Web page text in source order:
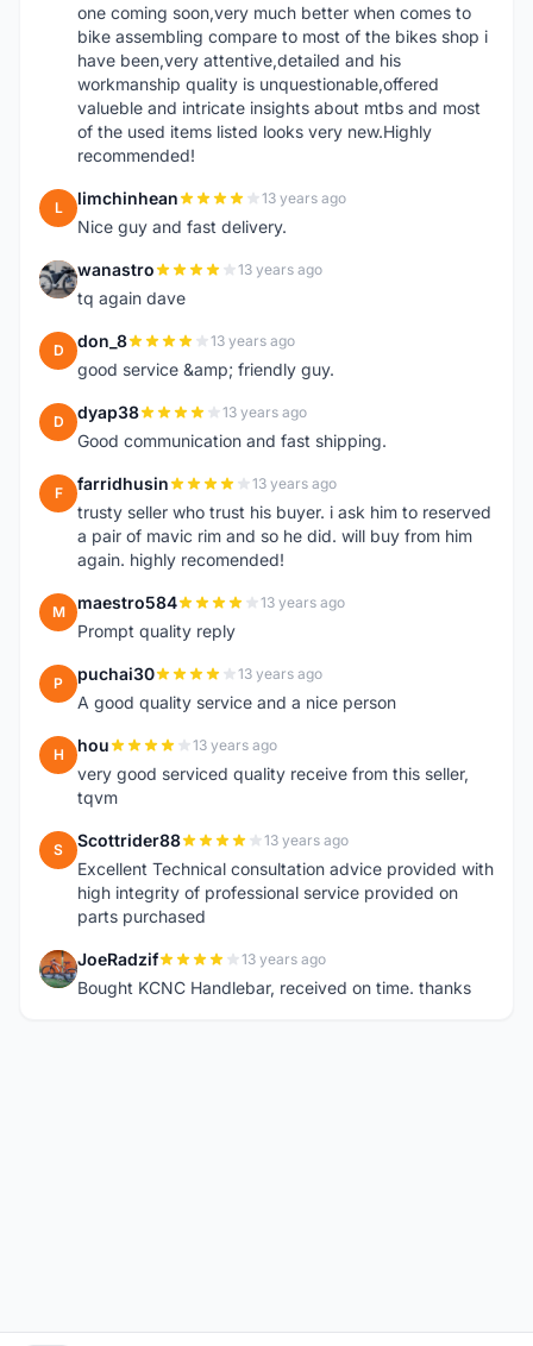
one coming soon,very much better when comes to
bike assembling compare to most of the bikes shop i
have been,very attentive,detailed and his
workmanship quality is unquestionable,offered
valueble and intricate insights about mtbs and most
of the used items listed looks very new.Highly
recommended!
L limchinhean 13 years ago
Nice guy and fast delivery.
W wanastro 13 years ago
tq again dave
D don_8 13 years ago
good service &amp; friendly guy.
D dyap38 13 years ago
Good communication and fast shipping.
F farridhusin 13 years ago
trusty seller who trust his buyer. i ask him to reserved
a pair of mavic rim and so he did. will buy from him
again. highly recomended!
M maestro584 13 years ago
Prompt quality reply
P puchai30 13 years ago
A good quality service and a nice person
H hou 13 years ago
very good serviced quality receive from this seller,
tqvm
S Scottrider88 13 years ago
Excellent Technical consultation advice provided with
high integrity of professional service provided on
parts purchased
J JoeRadzif 13 years ago
Bought KCNC Handlebar, received on time. thanks